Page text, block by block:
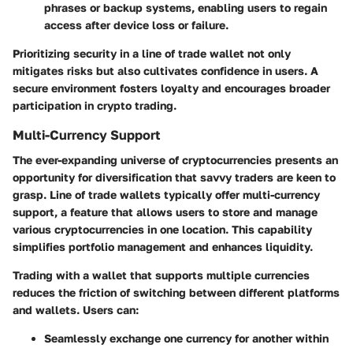
phrases or backup systems, enabling users to regain
access after device loss or failure.
Prioritizing security in a line of trade wallet not only
mitigates risks but also cultivates confidence in users. A
secure environment fosters loyalty and encourages broader
participation in crypto trading.
Multi-Currency Support
The ever-expanding universe of cryptocurrencies presents an
opportunity for diversification that savvy traders are keen to
grasp. Line of trade wallets typically offer multi-currency
support, a feature that allows users to store and manage
various cryptocurrencies in one location. This capability
simplifies portfolio management and enhances liquidity.
Trading with a wallet that supports multiple currencies
reduces the friction of switching between different platforms
and wallets. Users can:
Seamlessly exchange one currency for another within